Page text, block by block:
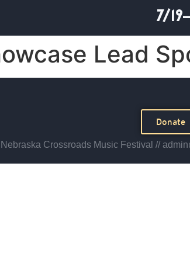
7/
Lead
Donate
Crossroads Music Festival //